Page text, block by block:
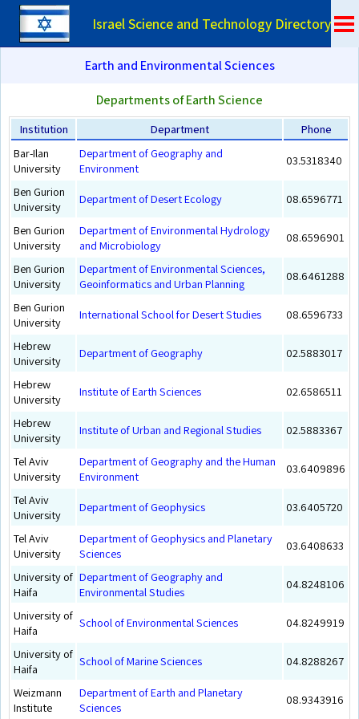
Israel Science and Technology Directory
Earth and Environmental Sciences
Departments of Earth Science
Institution Department
Phone
Bar-Ilan
University
Department of Geography and
Environment
03.5318340
Ben Gurion
University
Department of Desert Ecology 08.6596771
Ben Gurion
University
Department of Environmental Hydrology
and Microbiology
08.6596901
Ben Gurion
University
Department of Environmental Sciences,
Geoinformatics and Urban Planning
08.6461288
Ben Gurion
University
International School for Desert Studies 08.6596733
Hebrew
University
Department of Geography 02.5883017
Hebrew
University
Institute of Earth Sciences 02.6586511
Hebrew
University
Institute of Urban and Regional Studies 02.5883367
Tel Aviv
University
Department of Geography and the Human
Environment
03.6409896
Tel Aviv
University
Department of Geophysics 03.6405720
Tel Aviv
University
Department of Geophysics and Planetary
Sciences
03.6408633
University of
Haifa
Department of Geography and
Environmental Studies
04.8248106
University of
Haifa
School of Environmental Sciences 04.8249919
University of
Haifa
School of Marine Sciences 04.8288267
Weizmann
Institute
Department of Earth and Planetary
Sciences
08.9343916